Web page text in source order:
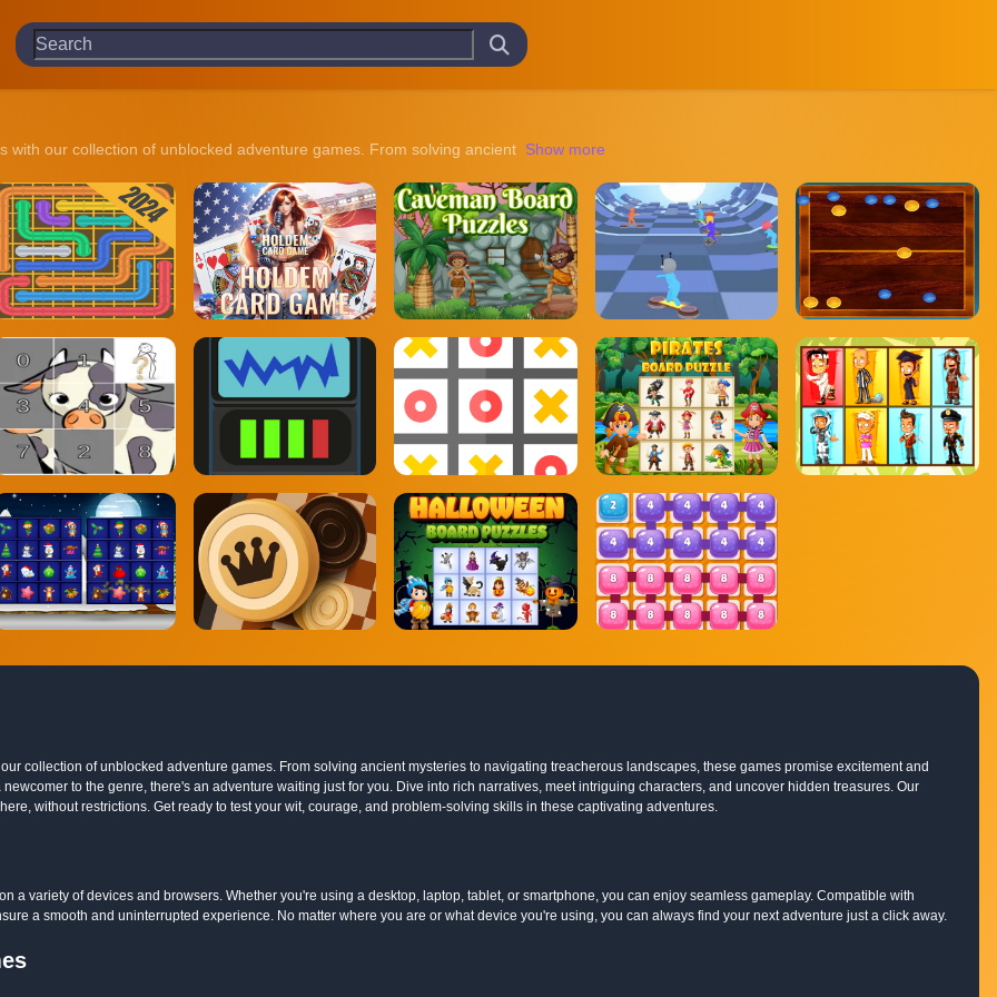
with our collection of unblocked adventure games. From solving ancient mysteries to navigating treacherous landscapes, these games
Show more
collection of unblocked adventure games. From solving ancient mysteries to navigating treacherous landscapes, these games promise excitement and
to the genre, there's an adventure waiting just for you. Dive into rich narratives, meet intriguing characters, and uncover hidden treasures. Our
without restrictions. Get ready to test your wit, courage, and problem-solving skills in these captivating adventures.
a variety of devices and browsers. Whether you're using a desktop, laptop, tablet, or smartphone, you can enjoy seamless gameplay. Compatible with
a smooth and uninterrupted experience. No matter where you are or what device you're using, you can always find your next adventure just a click away.